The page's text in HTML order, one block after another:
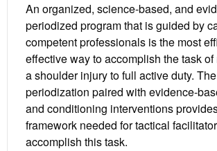
An organized, science-based, and
periodized program that is guided by
competent professionals is the most
effective way to accomplish the task
a shoulder injury to full active duty.
periodization paired with evidence-
and conditioning interventions
framework needed for tactical
accomplish this task.